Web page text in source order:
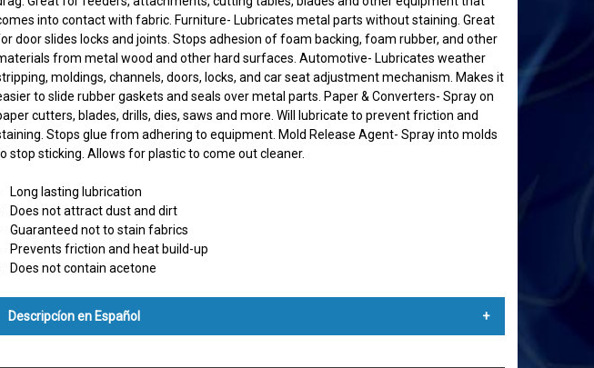
into contact with fabric. Furniture- Lubricates metal parts without staining. Great
door slides locks and joints. Stops adhesion of foam backing, foam rubber, and other
from metal wood and other hard surfaces. Automotive- Lubricates weather
moldings, channels, doors, locks, and car seat adjustment mechanism. Makes it
to slide rubber gaskets and seals over metal parts. Paper & Converters- Spray on
cutters, blades, drills, dies, saws and more. Will lubricate to prevent friction and
Stops glue from adhering to equipment. Mold Release Agent- Spray into molds
stop sticking. Allows for plastic to come out cleaner.
Long lasting lubrication
Does not attract dust and dirt
Guaranteed not to stain fabrics
Prevents friction and heat build-up
Does not contain acetone
Descripcíon en Español